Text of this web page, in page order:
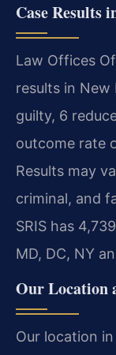
Case Results
Law Offices
results in New
guilty, 6
outcome rate
Results may
criminal, and
SRIS has
MD, DC, NY
Our Location
Our location